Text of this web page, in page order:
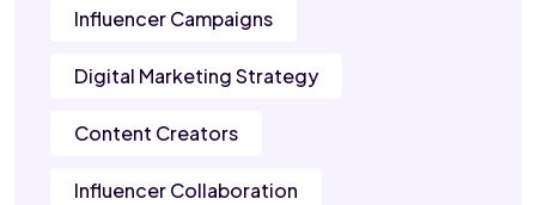
Influencer Campaigns
Digital Marketing Strategy
Content Creators
Influencer Collaboration